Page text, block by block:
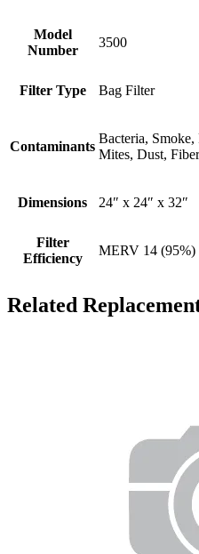
Model
Number
3500
Filter Type Bag Filter
Contaminants
Bacteria,
Mites, Dust,
Dimensions 24″ x 24″ x 32″
Filter
Efficiency
MERV 14 (95%)
Related